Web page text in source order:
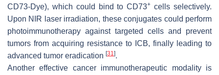
CD73-Dye), which could bind to CD73+ cells selectively.
Upon NIR laser irradiation, these conjugates could perform
photoimmunotherapy against targeted cells and prevent
tumors from acquiring resistance to ICB, finally leading to
advanced tumor eradication [31].
Another effective cancer immunotherapeutic modality is